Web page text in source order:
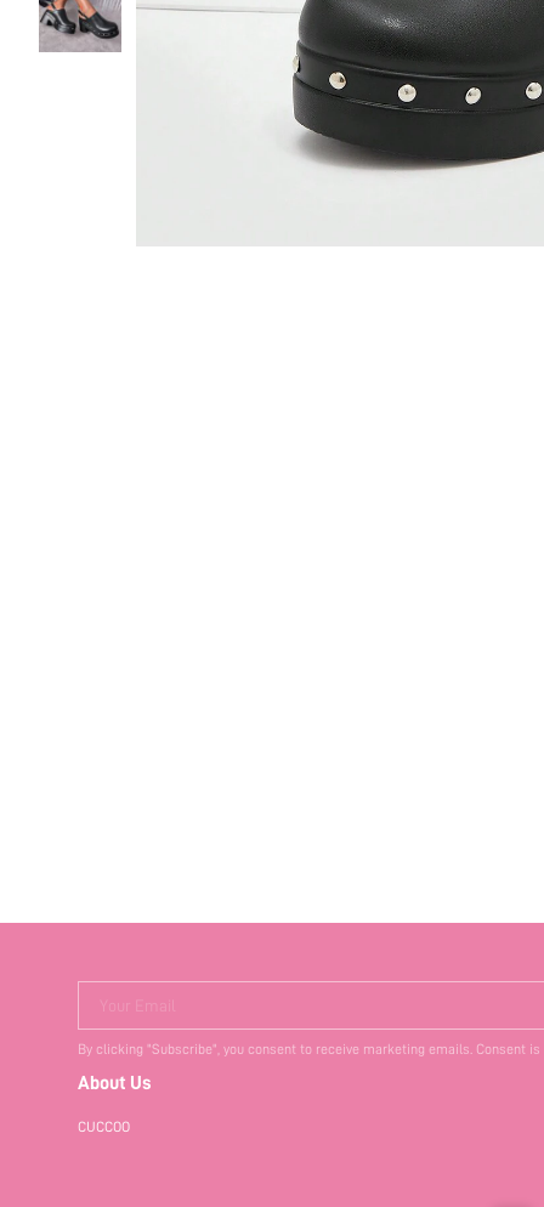
Your Email
By clicking "Subscribe", you consent to receive marketing emails. Consent
About Us
CUCCOO